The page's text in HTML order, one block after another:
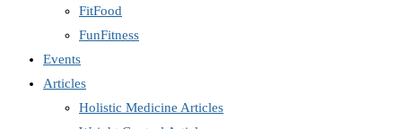
FitFood
FunFitness
Events
Articles
Holistic Medicine Articles